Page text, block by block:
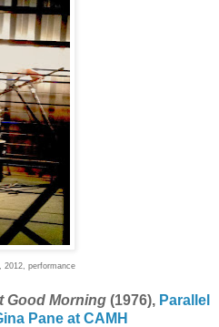
2012, performance
Good Morning (1976), Parallel
Pane at CAMH